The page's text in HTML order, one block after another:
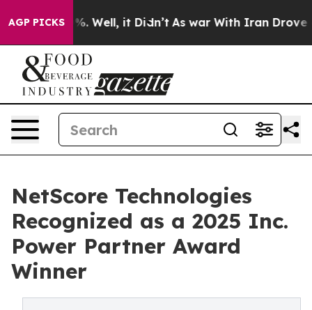
AGP PICKS
40%. Well, it Didn’t As war With Iran Drove oil
NetScore Technologies
Recognized as a 2025 Inc.
Power Partner Award
Winner